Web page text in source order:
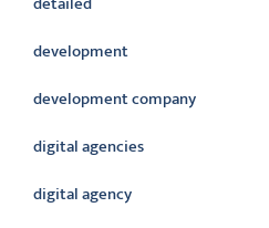
development
development company
digital agencies
digital agency